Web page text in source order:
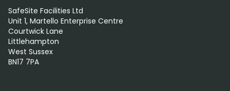
SafeSite Facilities Ltd
Unit 1, Martello Enterprise Centre
Courtwick Lane
Littlehampton
West Sussex
BN17 7PA